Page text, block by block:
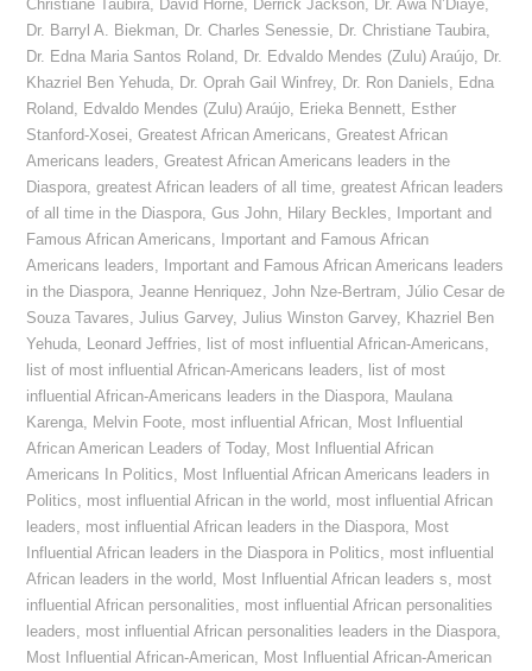
Christiane Taubira, David Horne, Derrick Jackson, Dr. Awa N’Diaye,
Dr. Barryl A. Biekman, Dr. Charles Senessie, Dr. Christiane Taubira,
Dr. Edna Maria Santos Roland, Dr. Edvaldo Mendes (Zulu) Araújo, Dr.
Khazriel Ben Yehuda, Dr. Oprah Gail Winfrey, Dr. Ron Daniels, Edna
Roland, Edvaldo Mendes (Zulu) Araújo, Erieka Bennett, Esther
Stanford-Xosei,Greatest African Americans,Greatest African
Americans leaders,Greatest African Americans leaders in the
Diaspora,greatest African leaders of all time,greatest African leaders
of all time in the Diaspora,Gus John, Hilary Beckles,
Important and
Famous African Americans,
Important and Famous African
Americans leaders,
Important and Famous African Americans leaders
in the Diaspora,Jeanne Henriquez,John Nze-Bertram,Júlio Cesar de
Souza Tavares,Julius Garvey,Julius Winston Garvey, Khazriel Ben
Yehuda, Leonard Jeffries, list of most influential African-Americans,
list of most influential African-Americans leaders,
list of most
influential African-Americans leaders in the Diaspora, Maulana
Karenga, Melvin Foote, most influential African, Most Influential
African American Leaders of Today, Most Influential African
Americans In Politics, Most Influential African Americans leaders in
Politics, most influential African in the world, most influential African
leaders, most influential African leaders in the Diaspora, Most
Influential African leaders in the Diaspora in Politics, most influential
African leaders in the world, Most Influential African leaders s, most
influential African personalities, most influential African personalities
leaders, most influential African personalities leaders in the Diaspora,
Most Influential African-American, Most Influential African-American